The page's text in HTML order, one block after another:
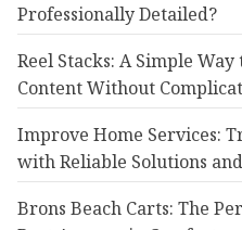
Professionally Detailed?
Reel Stacks: A Simple
Content Without
Improve Home Services:
with Reliable Solutions
Brons Beach Carts: The